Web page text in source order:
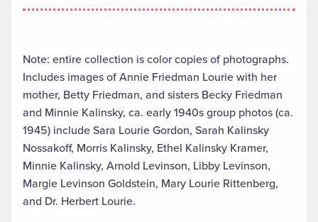
Note: entire collection is color copies of photographs.
Includes images of Annie Friedman Lourie with her
mother, Betty Friedman, and sisters Becky Friedman
and Minnie Kalinsky, ca. early 1940s group photos (ca.
1945) include Sara Lourie Gordon, Sarah Kalinsky
Nossakoff, Morris Kalinsky, Ethel Kalinsky Kramer,
Minnie Kalinsky, Arnold Levinson, Libby Levinson,
Margie Levinson Goldstein, Mary Lourie Rittenberg,
and Dr. Herbert Lourie.